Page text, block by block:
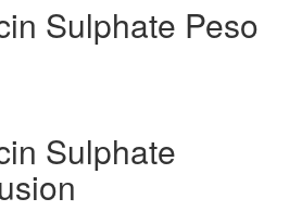
Sulphate Peso
Sulphate